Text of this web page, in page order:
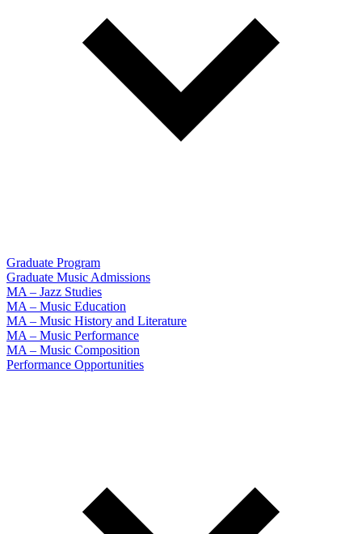
Graduate Program
Graduate Music Admissions
MA – Jazz Studies
MA – Music Education
MA – Music History and Literature
MA – Music Performance
MA – Music Composition
Performance Opportunities